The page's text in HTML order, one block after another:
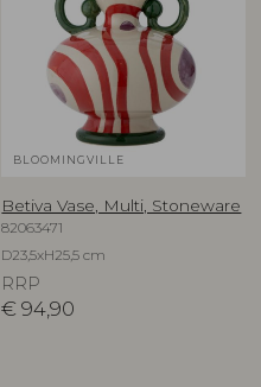
BLOOMINGVILLE
Betiva Vase, Multi, Stoneware
82063471
D23,5xH25,5 cm
RRP
€ 94,90